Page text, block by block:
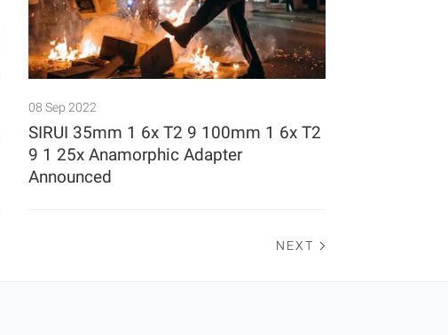
08 Sep 2022
SIRUI 35mm 1 6x T2 9 100mm 1 6x T2
9 1 25x Anamorphic Adapter
Announced
NEXT